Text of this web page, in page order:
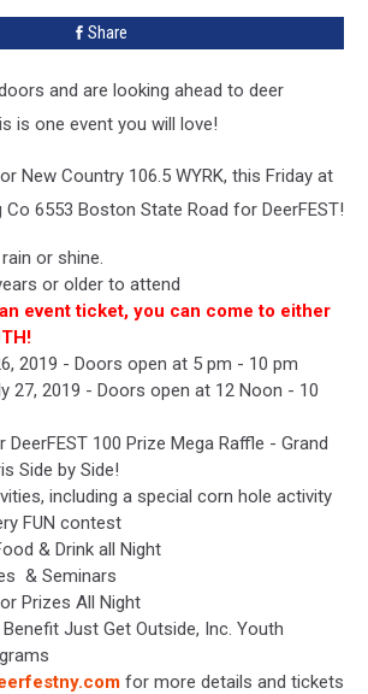
Share
and are looking ahead to deer
is one event you will love!
New Country 106.5 WYRK, this Friday at
Co 6553 Boston State Road for DeerFEST!
or shine.
or older to attend
event ticket, you can come to either
2019 - Doors open at 5 pm - 10 pm
27, 2019 - Doors open at 12 Noon - 10
DeerFEST 100 Prize Mega Raffle - Grand
Side by Side!
including a special corn hole activity
FUN contest
& Drink all Night
& Seminars
Prizes All Night
Just Get Outside, Inc. Youth
for more details and tickets